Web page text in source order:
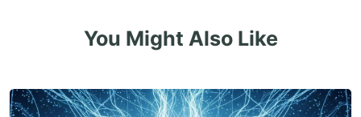
You Might Also Like